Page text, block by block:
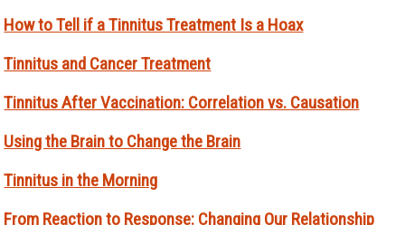
How to Tell if a Tinnitus Treatment Is a Hoax
Tinnitus and Cancer Treatment
Tinnitus After Vaccination: Correlation vs. Causation
Using the Brain to Change the Brain
Tinnitus in the Morning
From Reaction to Response: Changing Our Relationship